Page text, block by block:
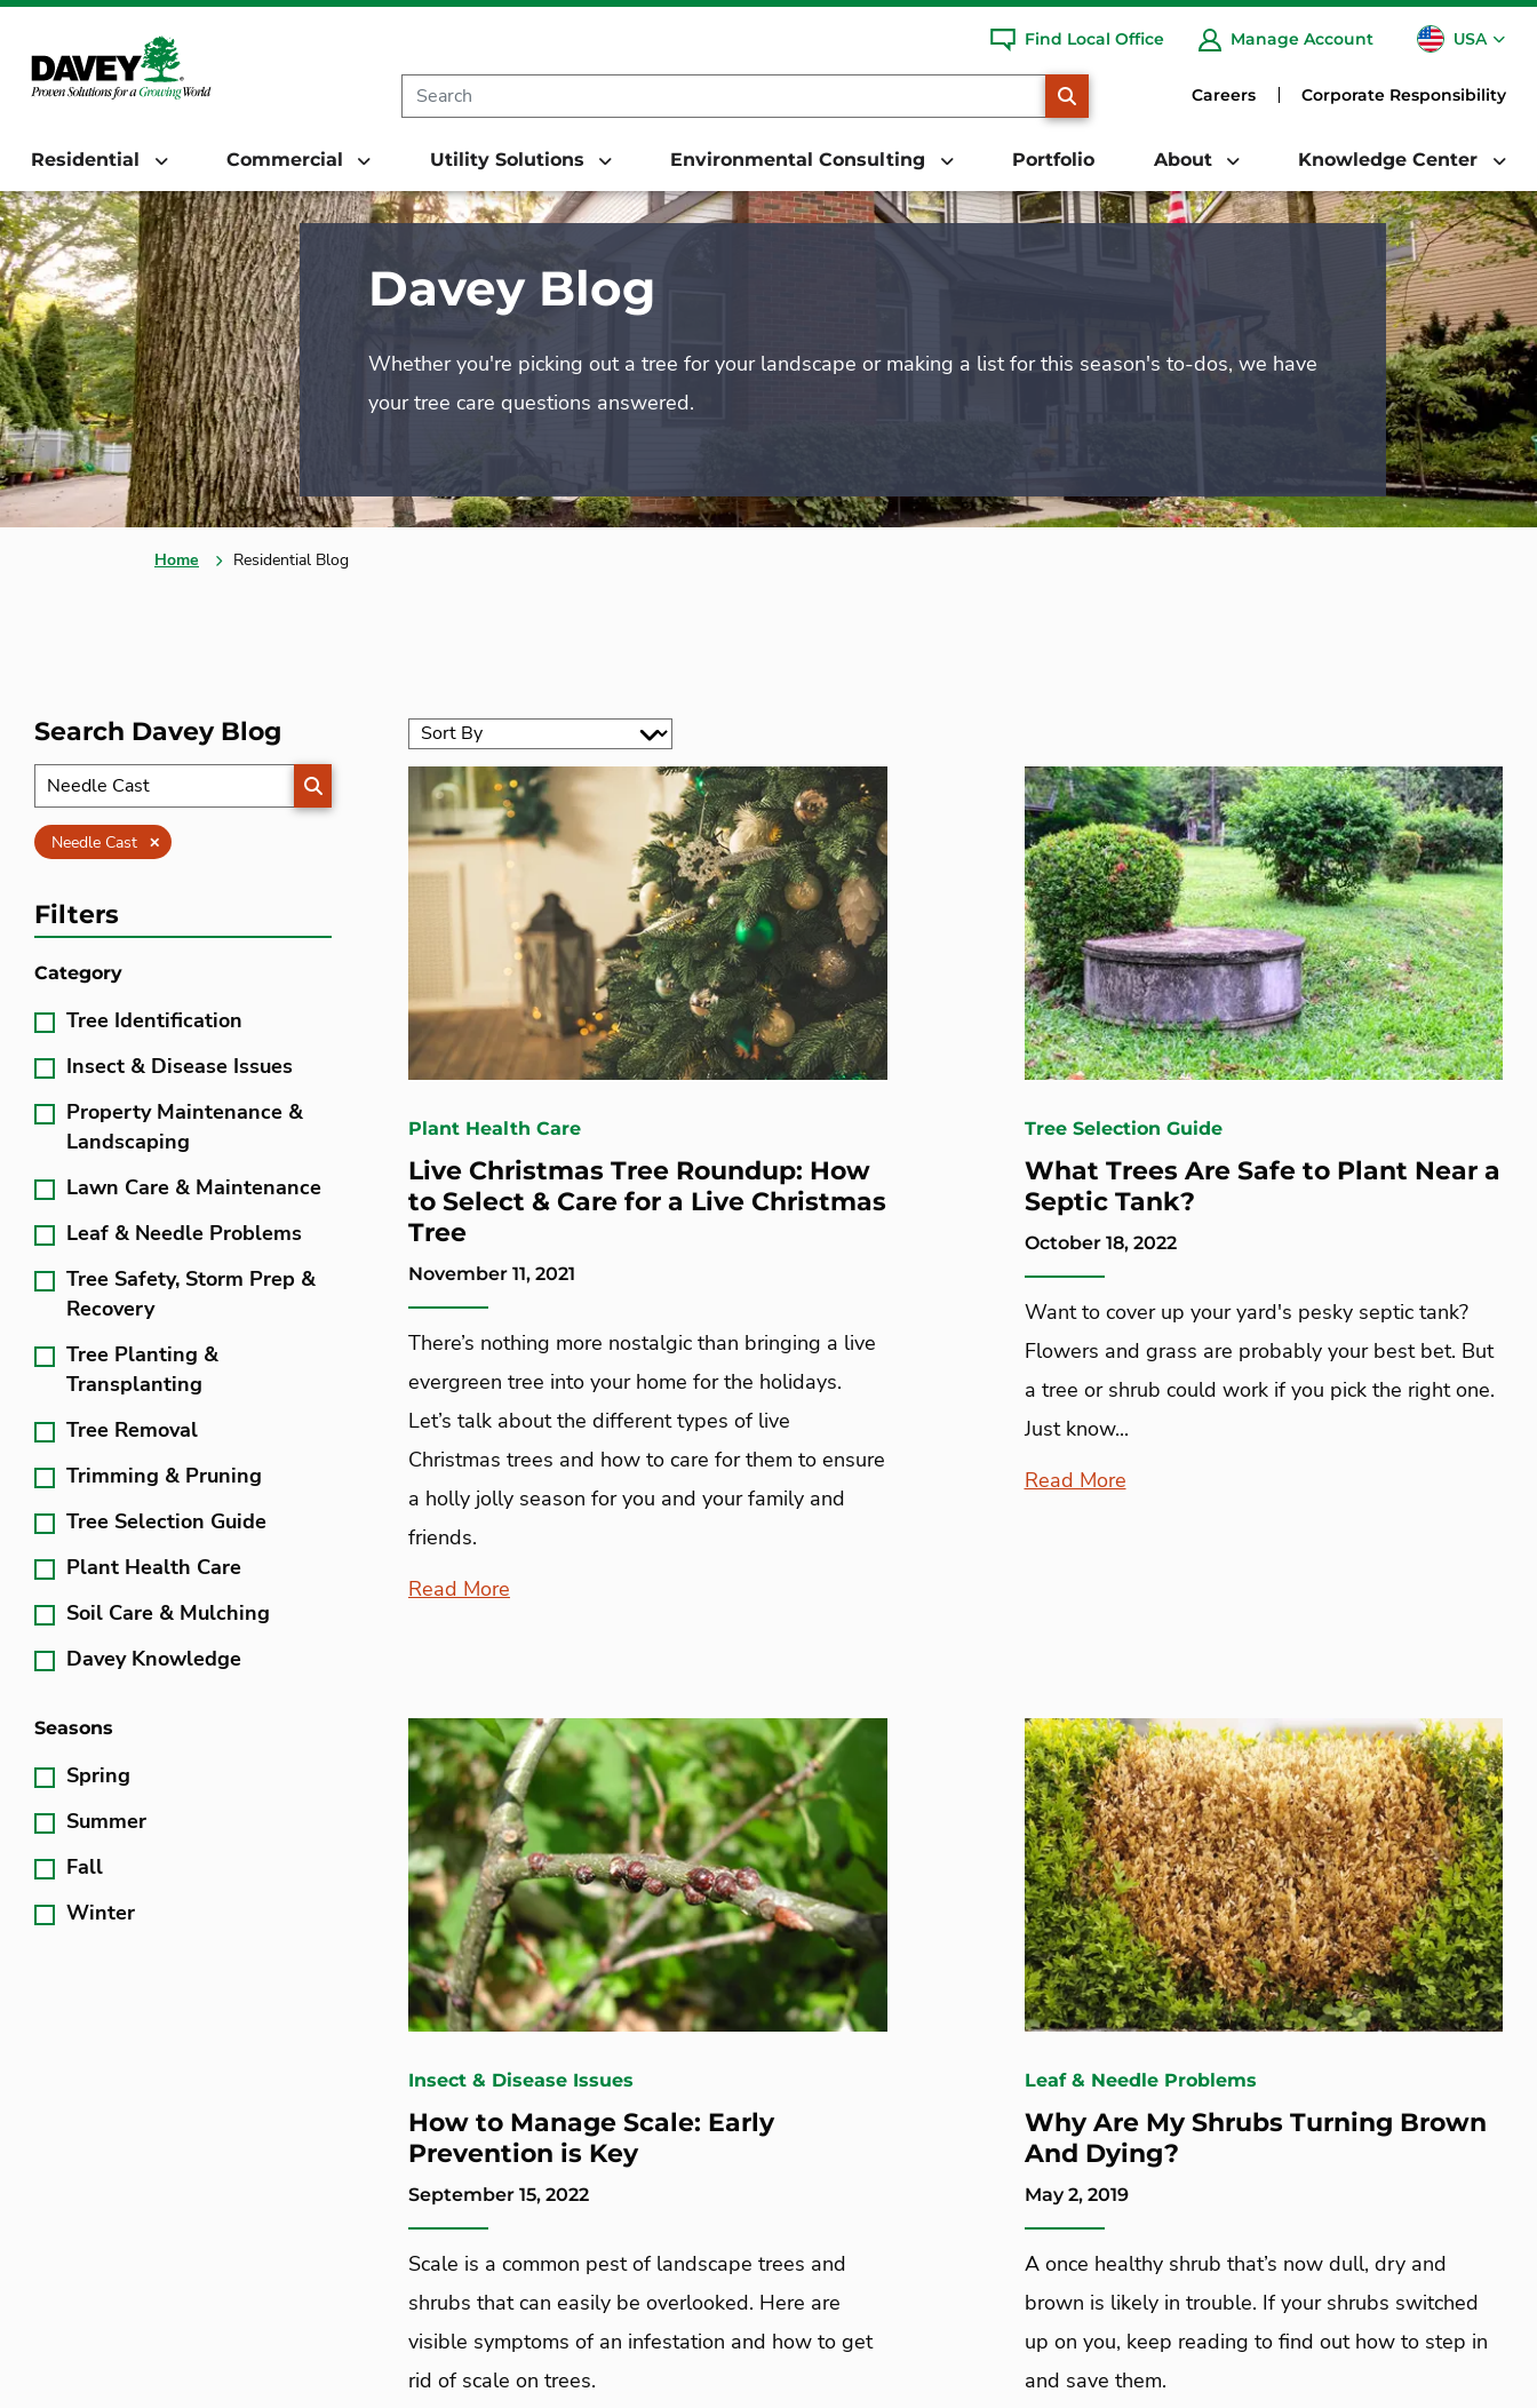
Find Local Office Manage Account USA
CA
Careers Corporate Responsibility
Residential Commercial Utility Solutions Environmental Consulting Portfolio About Knowledge Center
Davey Blog
Whether you're picking out a tree for your landscape or making a list for this season's to-dos, we have
your tree care questions answered.
Home Residential Blog
Search Davey Blog
SEARCH
Needle Cast Clear
Filters
Category
Tree Identification
Insect & Disease Issues
Property Maintenance &
Landscaping
Lawn Care & Maintenance
Leaf & Needle Problems
Tree Safety, Storm Prep &
Recovery
Tree Planting &
Transplanting
Tree Removal
Trimming & Pruning
Tree Selection Guide
Plant Health Care
Soil Care & Mulching
Davey Knowledge
Seasons
Spring
Summer
Fall
Winter
Plant Health Care
Live Christmas Tree Roundup: How
to Select & Care for a Live Christmas
Tree
November 11, 2021
There’s nothing more nostalgic than bringing a live
evergreen tree into your home for the holidays.
Let’s talk about the different types of live
Christmas trees and how to care for them to ensure
a holly jolly season for you and your family and
friends.
Read More
Tree Selection Guide
What Trees Are Safe to Plant Near a
Septic Tank?
October 18, 2022
Want to cover up your yard's pesky septic tank?
Flowers and grass are probably your best bet. But
a tree or shrub could work if you pick the right one.
Just know...
Read More
Insect & Disease Issues
How to Manage Scale: Early
Prevention is Key
September 15, 2022
Scale is a common pest of landscape trees and
shrubs that can easily be overlooked. Here are
visible symptoms of an infestation and how to get
rid of scale on trees.
Leaf & Needle Problems
Why Are My Shrubs Turning Brown
And Dying?
May 2, 2019
A once healthy shrub that’s now dull, dry and
brown is likely in trouble. If your shrubs switched
up on you, keep reading to find out how to step in
and save them.